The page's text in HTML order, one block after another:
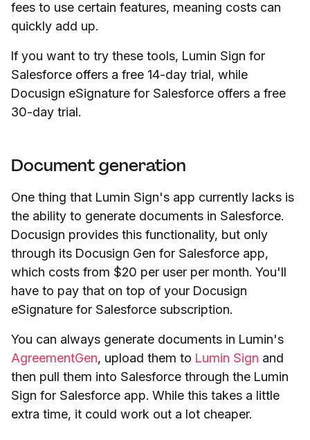
fees to use certain features, meaning costs can
quickly add up.
If you want to try these tools, Lumin Sign for
Salesforce offers a free 14-day trial, while
Docusign eSignature for Salesforce offers a free
30-day trial.
Document generation
One thing that Lumin Sign's app currently lacks is
the ability to generate documents in Salesforce.
Docusign provides this functionality, but only
through its Docusign Gen for Salesforce app,
which costs from $20 per user per month. You'll
have to pay that on top of your Docusign
eSignature for Salesforce subscription.
You can always generate documents in Lumin's
AgreementGen, upload them to Lumin Sign and
then pull them into Salesforce through the Lumin
Sign for Salesforce app. While this takes a little
extra time, it could work out a lot cheaper.